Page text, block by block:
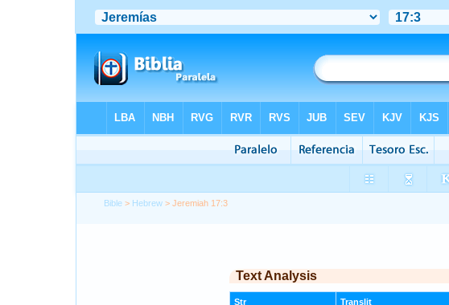
Bible > Hebrew > Jeremiah 17:3
Text Analysis
Str Translit